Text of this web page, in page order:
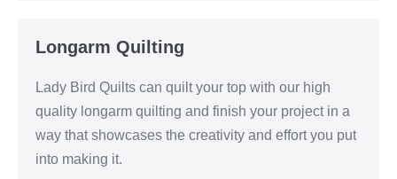
Longarm Quilting
Lady Bird Quilts can quilt your top with our high
quality longarm quilting and finish your project in a
way that showcases the creativity and effort you put
into making it.